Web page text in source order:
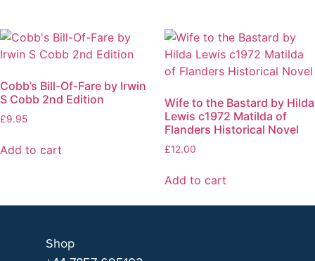
Cobb’s Bill-Of-Fare by Irwin
S Cobb 2nd Edition
£9.95
Add to cart
Wife to the Bastard by Hilda
Lewis c1972 Matilda of
Flanders Historical Novel
£12.00
Add to cart
Shop